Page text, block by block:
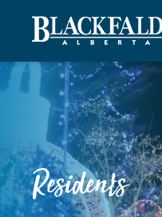
Residents